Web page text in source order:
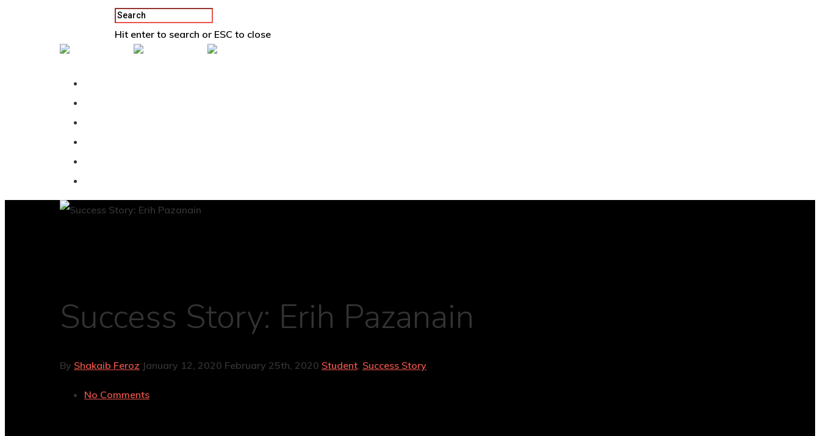
Hit enter to search or ESC to close
Success Story: Erih Pazanain
By Shakaib Feroz January 12, 2020 February 25th, 2020 Student, Success Story
No Comments